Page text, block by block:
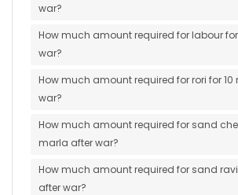
war?
How much amount required for labour
war?
How much amount required for rori for
war?
How much amount required for sand
marla after war?
How much amount required for sand
after war?